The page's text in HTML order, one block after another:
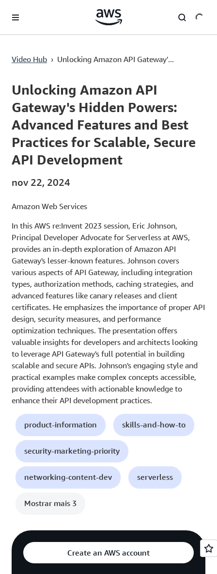
Pular para o conteúdo principal
Video Hub › Unlocking Amazon API Gateway'...
Current
0:00 / Duration
57:11
Unlocking Amazon API
Gateway's Hidden Powers:
Advanced Features and Best
Practices for Scalable, Secure
API Development
nov 22, 2024
Amazon Web Services
In this AWS re:Invent 2023 session, Eric Johnson,
Principal Developer Advocate for Serverless at AWS,
provides an in-depth exploration of Amazon API
Gateway's lesser-known features. Johnson covers
various aspects of API Gateway, including integration
types, authorization methods, caching strategies, and
advanced features like canary releases and client
certificates. He emphasizes the importance of proper API
design, security measures, and performance
optimization techniques. The presentation offers
valuable insights for developers and architects looking
to leverage API Gateway's full potential in building
scalable and secure APIs. Johnson's engaging style and
practical examples make complex concepts accessible,
providing attendees with actionable knowledge to
enhance their API development practices.
product-information skills-and-how-to
security-marketing-priority
networking-content-dev serverless
Mostrar mais 3
Create an AWS account